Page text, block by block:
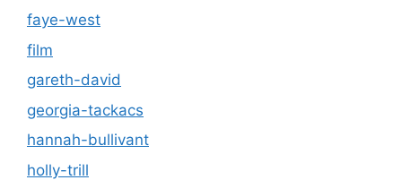
faye-west
film
gareth-david
georgia-tackacs
hannah-bullivant
holly-trill